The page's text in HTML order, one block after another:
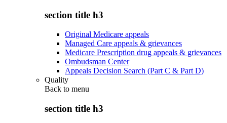
section title h3
Original Medicare appeals
Managed Care appeals & grievances
Medicare Prescription drug appeals & grievances
Ombudsman Center
Appeals Decision Search (Part C & Part D)
Quality
Back to menu
section title h3